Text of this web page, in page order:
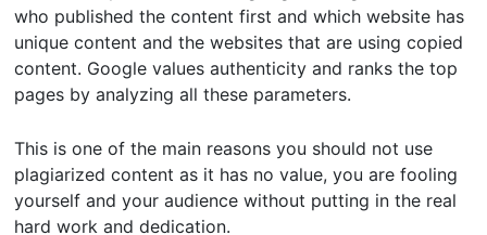
who published the content first and which website has
unique content and the websites that are using copied
content. Google values authenticity and ranks the top
pages by analyzing all these parameters.
This is one of the main reasons you should not use
plagiarized content as it has no value, you are fooling
yourself and your audience without putting in the real
hard work and dedication.